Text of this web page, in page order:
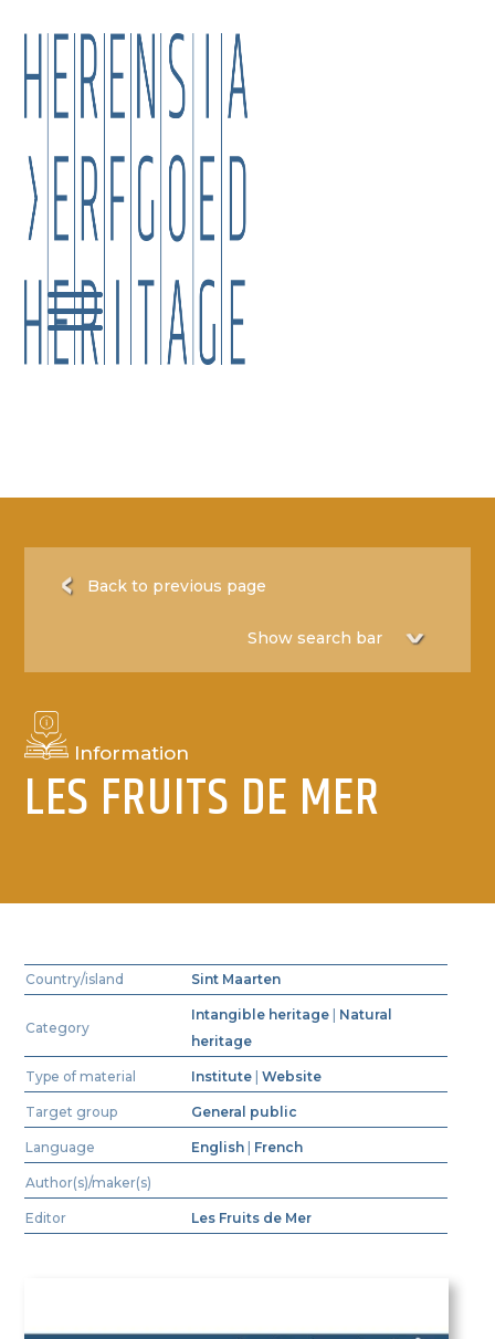
Back to previous page
Information
LES FRUITS DE MER
Country/island Sint Maarten
Category
Intangible heritage
Natural
heritage
Type of material Institute |Website
Target group General public
Language English French
Author(s)/maker(s)
Editor Les Fruits de Mer